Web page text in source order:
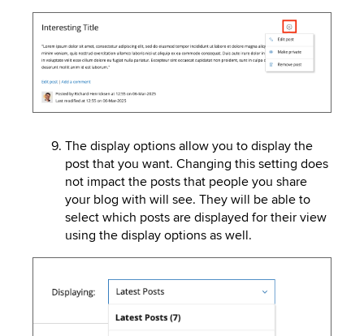
Image
The display options allow you to display the
post that you want. Changing this setting does
not impact the posts that people you share
your blog with will see. They will be able to
select which posts are displayed for their view
using the display options as well.